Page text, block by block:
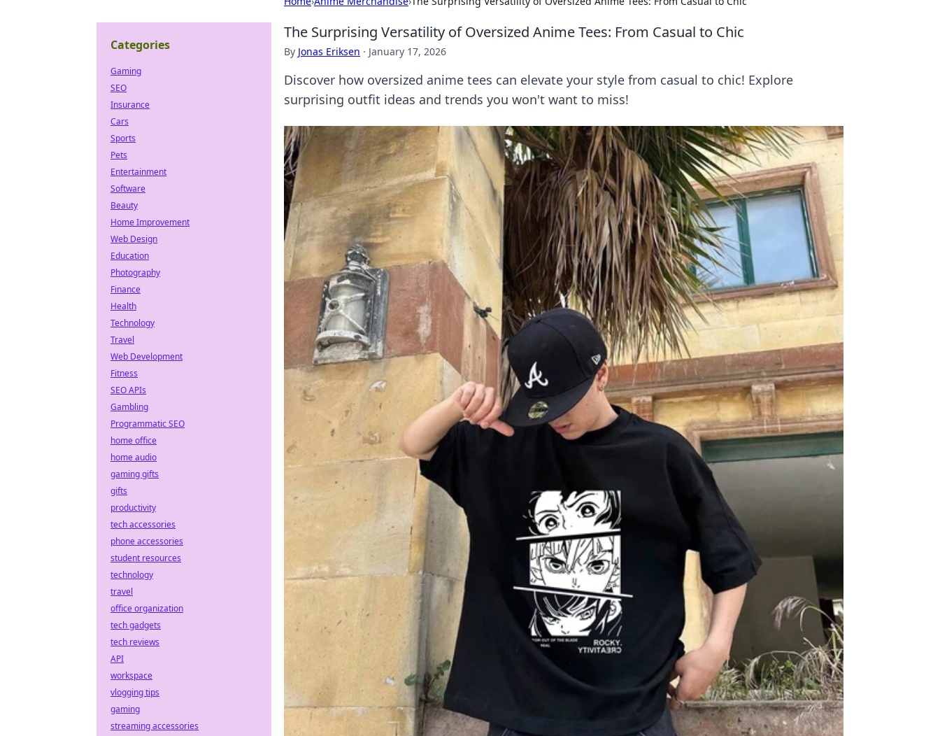
The Surprising Versatility of Oversized Anime Tees: From Casual to Chic
By Jonas Eriksen · January 17, 2026
Discover how oversized anime tees can elevate your style from casual to chic! Explore
surprising outfit ideas and trends you won't want to miss!
Categories
Gaming
SEO
Insurance
Cars
Sports
Pets
Entertainment
Software
Beauty
Home Improvement
Web Design
Education
Photography
Finance
Health
Technology
Travel
Web Development
Fitness
SEO APIs
Gambling
Programmatic SEO
home office
home audio
gaming gifts
gifts
productivity
tech accessories
phone accessories
student resources
technology
travel
office organization
tech gadgets
tech reviews
API
workspace
vlogging tips
gaming
streaming accessories